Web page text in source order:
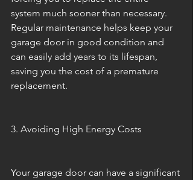
system much sooner than necessary.
Regular maintenance helps keep your
garage door in good condition and
can easily add years to its lifespan,
saving you the cost of a premature
replacement.
3. Avoiding High Energy Costs
Your garage door can have a significant